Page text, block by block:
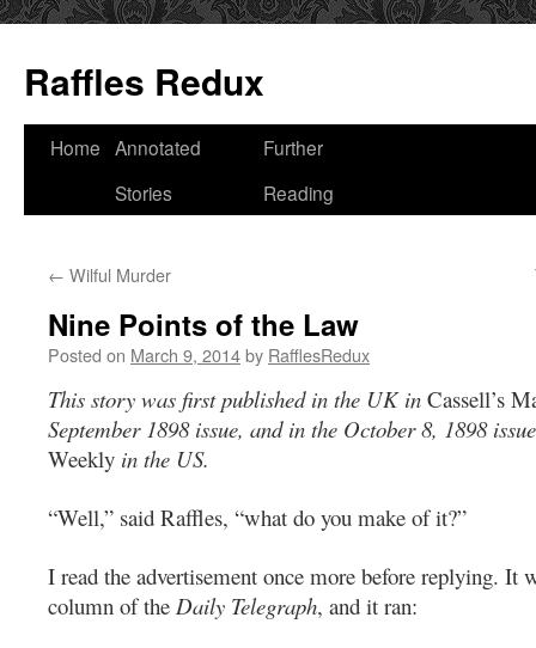
Raffles Redux
Skip
Home Annotated
Stories
Further
Reading
← Wilful Murder
Nine Points of the Law
Posted on March 9, 2014by RafflesRedux
This story was first published in the UK in Cassell’s
September 1898 issue, andin the October 8, 1898
Weekly in the US.
“Well,” said Raffles, “what do you make of it?”
I read the advertisement once more before replying. It
column of the Daily Telegraph, and it ran: